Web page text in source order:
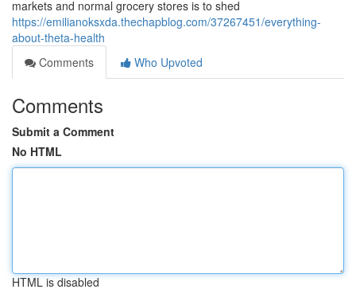
markets and normal grocery stores is to shed
https://emilianoksxda.thechapblog.com/37267451/everything-
about-theta-health
Comments
Who Upvoted
Comments
Submit a Comment
No HTML
HTML is disabled